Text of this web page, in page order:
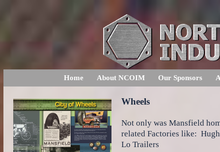
Home About NCOIM Our Sponsors
Wheels
Not only was Mansfield
related Factories like:
Lo Trailers